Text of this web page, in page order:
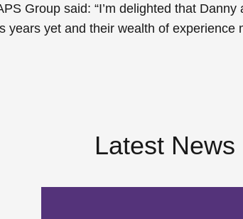
Group said: “I’m delighted that
years yet and their wealth of experience
Latest News